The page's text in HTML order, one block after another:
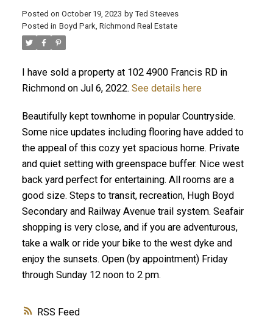
RSS
Posted on October 19, 2023 by Ted Steeves
Posted in Boyd Park, Richmond Real Estate
I have sold a property at 102 4900 Francis RD in
Richmond on Jul 6, 2022. See details here
Beautifully kept townhome in popular Countryside.
Some nice updates including flooring have added to
the appeal of this cozy yet spacious home. Private
and quiet setting with greenspace buffer. Nice west
back yard perfect for entertaining. All rooms are a
good size. Steps to transit, recreation, Hugh Boyd
Secondary and Railway Avenue trail system. Seafair
shopping is very close, and if you are adventurous,
take a walk or ride your bike to the west dyke and
enjoy the sunsets. Open (by appointment) Friday
through Sunday 12 noon to 2 pm.